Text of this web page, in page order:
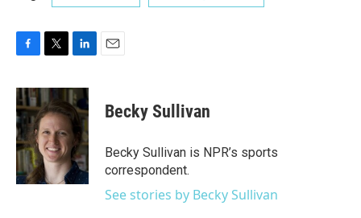
c
e
b
o
o
k
i
t
t
e
r
n
k
e
d
I
n
Becky Sullivan
Becky Sullivan is NPR’s sports
correspondent.
See stories by Becky Sullivan